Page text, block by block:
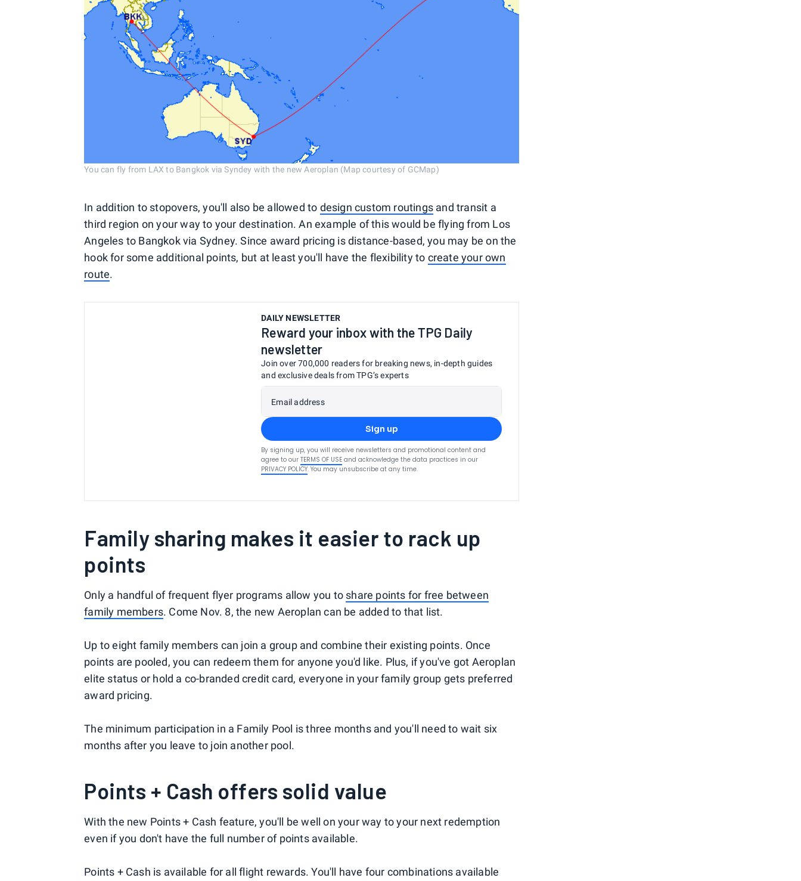
You can fly from LAX to Bangkok via Syndey with the new Aeroplan (Map courtesy of GCMap)
In addition to stopovers, you'll also be allowed to design custom routings and transit a
third region on your way to your destination. An example of this would be flying from Los
Angeles to Bangkok via Sydney. Since award pricing is distance-based, you may be on the
hook for some additional points, but at least you'll have the flexibility to create your own
route.
DAILY NEWSLETTER
Reward your inbox with the TPG Daily
newsletter
Join over 700,000 readers for breaking news, in-depth guides
and exclusive deals from TPG’s experts
Email address
Sign up
By signing up, you will receive newsletters and promotional content and
agree to our TERMS OF USE and acknowledge the data practices in our
PRIVACY POLICY. You may unsubscribe at any time.
Family sharing makes it easier to rack up
points
Only a handful of frequent flyer programs allow you to share points for free between
family members. Come Nov. 8, the new Aeroplan can be added to that list.
Up to eight family members can join a group and combine their existing points. Once
points are pooled, you can redeem them for anyone you'd like. Plus, if you've got Aeroplan
elite status or hold a co-branded credit card, everyone in your family group gets preferred
award pricing.
The minimum participation in a Family Pool is three months and you'll need to wait six
months after you leave to join another pool.
Points + Cash offers solid value
With the new Points + Cash feature, you'll be well on your way to your next redemption
even if you don't have the full number of points available.
Points + Cash is available for all flight rewards. You'll have four combinations available